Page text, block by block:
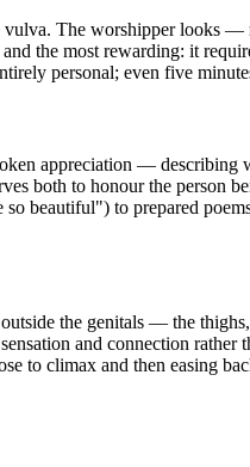
vulva. The worshipper looks
the most rewarding: it
personal; even five
appreciation — describing
both to honour the person
beautiful") to prepared
the genitals — the
and connection rather
to climax and then easing